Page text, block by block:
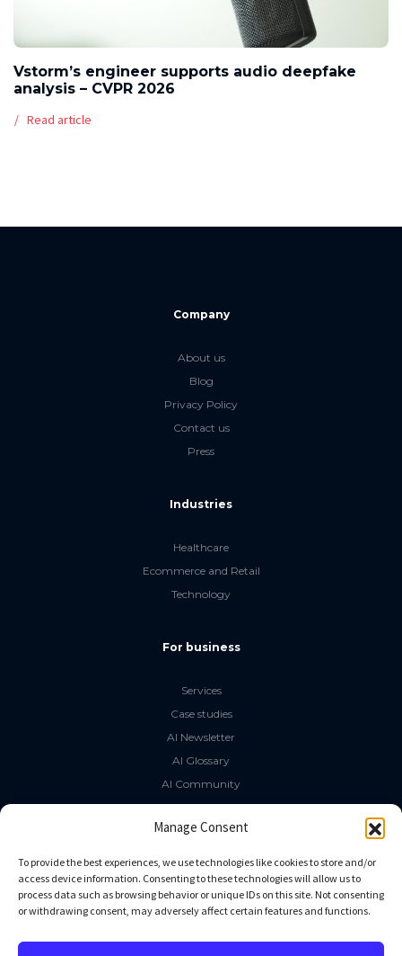
Manage Consent
To provide the best experiences, we use technologies like cookies to store and/or
access device information. Consenting to these technologies will allow us to
process data such as browsing behavior or unique IDs on this site. Not consenting
or withdrawing consent, may adversely affect certain features and functions.
Vstorm’s engineer supports audio deepfake
analysis – CVPR 2026
Read article
Company
About us
Blog
Privacy Policy
Contact us
Press
Industries
Healthcare
Ecommerce and Retail
Technology
For business
Services
Case studies
AI Newsletter
AI Glossary
AI Community
The LLM Book
Social Media
GitHub